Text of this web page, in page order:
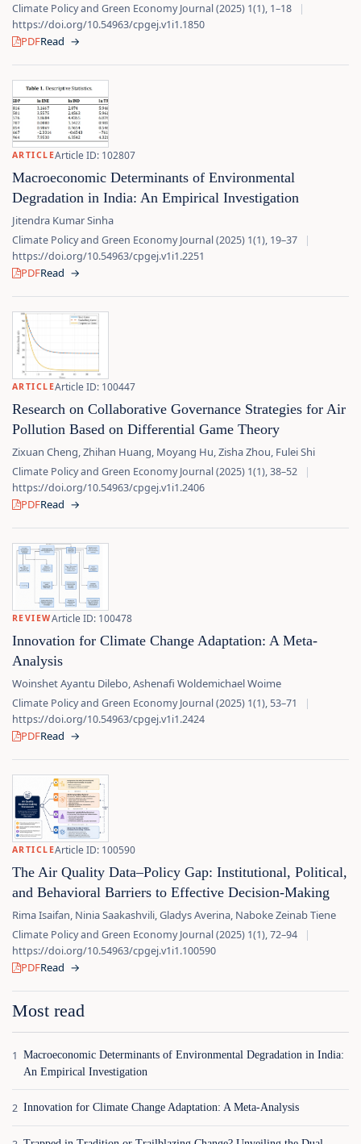
Climate Policy and Green Economy Journal (2025) 1(1), 1–18
|
https://doi.org/10.54963/cpgej.v1i1.1850
PDFRead →
ARTICLEArticle ID: 102807
Macroeconomic Determinants of Environmental
Degradation in India: An Empirical Investigation
Jitendra Kumar Sinha
Climate Policy and Green Economy Journal (2025) 1(1), 19–37
|
https://doi.org/10.54963/cpgej.v1i1.2251
PDFRead →
ARTICLEArticle ID: 100447
Research on Collaborative Governance Strategies for Air
Pollution Based on Differential Game Theory
Zixuan Cheng, Zhihan Huang, Moyang Hu, Zisha Zhou, Fulei Shi
Climate Policy and Green Economy Journal (2025) 1(1), 38–52
|
https://doi.org/10.54963/cpgej.v1i1.2406
PDFRead →
REVIEWArticle ID: 100478
Innovation for Climate Change Adaptation: A Meta-
Analysis
Woinshet Ayantu Dilebo, Ashenafi Woldemichael Woime
Climate Policy and Green Economy Journal (2025) 1(1), 53–71
|
https://doi.org/10.54963/cpgej.v1i1.2424
PDFRead →
ARTICLEArticle ID: 100590
The Air Quality Data–Policy Gap: Institutional, Political,
and Behavioral Barriers to Effective Decision-Making
Rima Isaifan, Ninia Saakashvili, Gladys Averina, Naboke Zeinab Tiene
Climate Policy and Green Economy Journal (2025) 1(1), 72–94
|
https://doi.org/10.54963/cpgej.v1i1.100590
PDFRead →
Most read
Macroeconomic Determinants of Environmental Degradation in India:
An Empirical Investigation
Innovation for Climate Change Adaptation: A Meta-Analysis